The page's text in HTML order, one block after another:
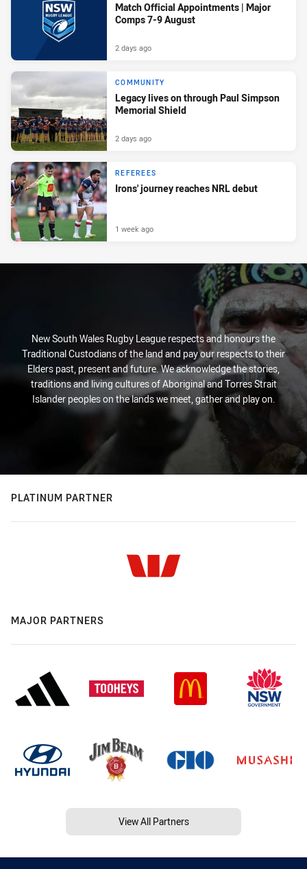
Match Official Appointments | Major
Comps 7-9 August
2 days ago
COMMUNITY
Legacy lives on through Paul Simpson
Memorial Shield
2 days ago
REFEREES
Irons' journey reaches NRL debut
1 week ago
New South Wales Rugby League respects and honours the
Traditional Custodians of the land and pay our respects to their
Elders past, present and future. We acknowledge the stories,
traditions and living cultures of Aboriginal and Torres Strait
Islander peoples on the lands we meet, gather and play on.
PLATINUM PARTNER
MAJOR PARTNERS
View All Partners